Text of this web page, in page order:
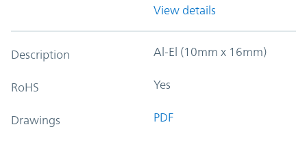
View details
Description Al-El (10mm x 16mm)
RoHS Yes
Drawings PDF